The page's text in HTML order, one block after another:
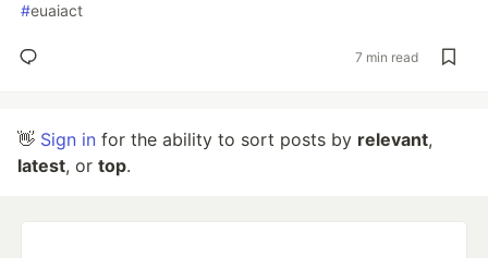
#euaiact
7 min read
👋 Sign in for the ability to sort posts by relevant,
latest, or top.